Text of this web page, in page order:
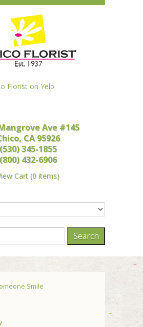
Florist on Yelp
Ave #145
CA 95926
(530) 345-1855
(800) 432-6906
Cart (0 items)
Smile